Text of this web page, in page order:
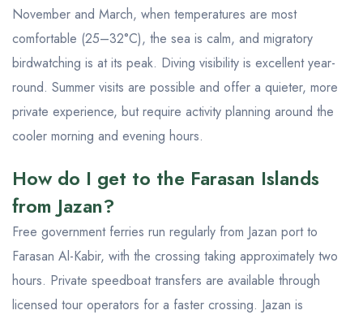
November and March, when temperatures are most
comfortable (25–32°C), the sea is calm, and migratory
birdwatching is at its peak. Diving visibility is excellent year-
round. Summer visits are possible and offer a quieter, more
private experience, but require activity planning around the
cooler morning and evening hours.
How do I get to the Farasan Islands
from Jazan?
Free government ferries run regularly from Jazan port to
Farasan Al-Kabir, with the crossing taking approximately two
hours. Private speedboat transfers are available through
licensed tour operators for a faster crossing. Jazan is